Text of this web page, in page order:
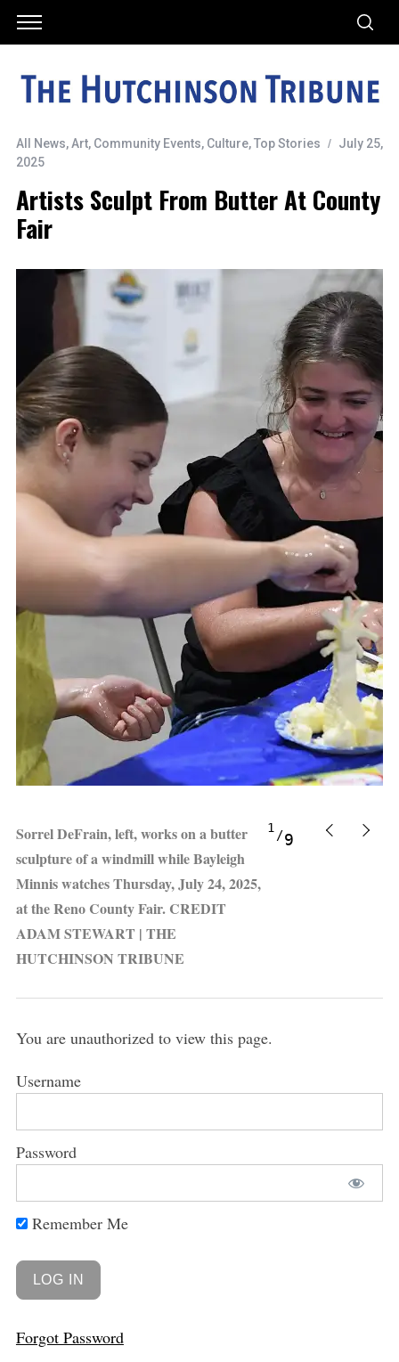
All News,Art, Community Events, Culture,Top Stories
July 25,
2025
Artists Sculpt From Butter At County
Fair
Sorrel DeFrain, left, works on a butter
sculpture of a windmill while Bayleigh
Minnis watches Thursday, July 24, 2025,
at the Reno County Fair. CREDIT
ADAM STEWART | THE
HUTCHINSON TRIBUNE
1
9
You are unauthorized to view this page.
Username
Password
Remember Me
Forgot Password